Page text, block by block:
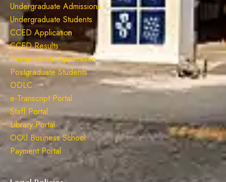
Undergraduate Admissions
Undergraduate Students
CCED Application
CCED Results
Postgraduate Application
Postgraduate Students
ODLC
e-Transcript Portal
Staff Portal
Library Portal
OOU Business School
Payment Portal